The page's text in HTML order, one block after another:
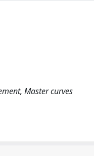
Master curves